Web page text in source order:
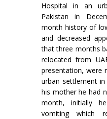
Hospital in an
Pakistan in
month history of
and decreased
that three months
relocated from
presentation, were
urban settlement
his mother he had
month, initially
vomiting which